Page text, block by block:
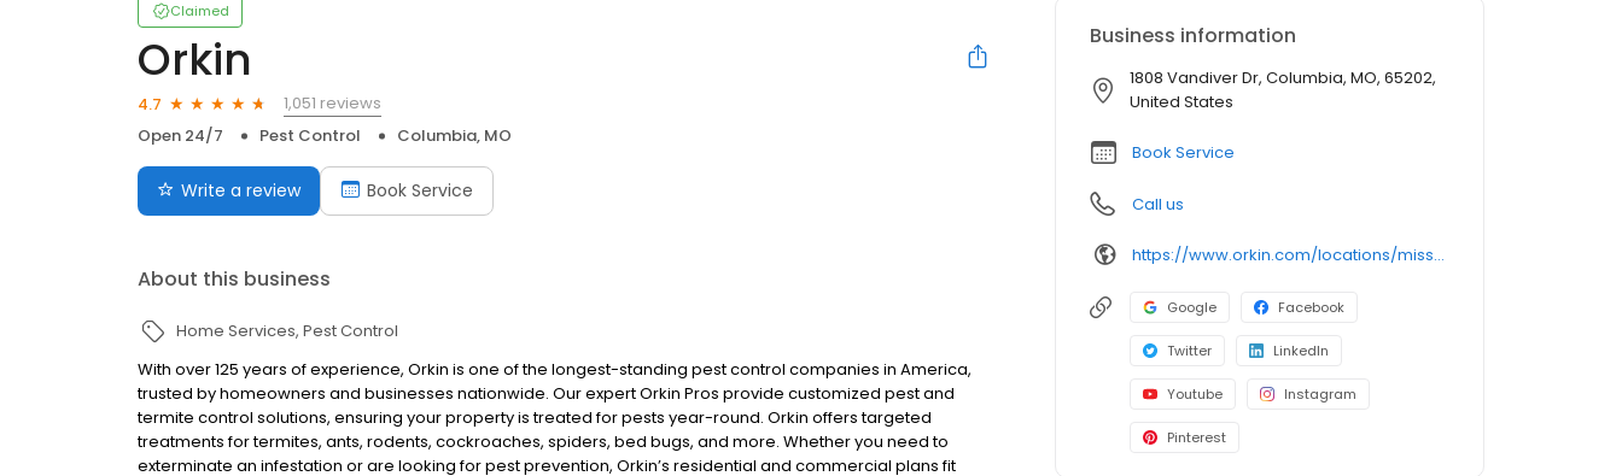
Claimed
Orkin
4.7
1,051 reviews
Open 24/7
Pest Control Columbia, MO
Write a review Book Service
About this business
Home Services Pest Control
With over 125 years of experience, Orkin is one of the longest-standing pest control companies in America,
trusted by homeowners and businesses nationwide. Our expert Orkin Pros provide customized pest and
termite control solutions, ensuring your property is treated for pests year-round. Orkin offers targeted
treatments for termites, ants, rodents, cockroaches, spiders, bed bugs, and more. Whether you need to
exterminate an infestation or are looking for pest prevention, Orkin’s residential and commercial plans fit
Business information
1808 Vandiver Dr, Columbia, MO, 65202,
United States
Book Service
Call us
https://www.orkin.com/locations/missouri-mo/columbia-pest-control/branch-932?utm_source=local&utm_medium=local&utm_campaign=WEB72055
Google Facebook
Twitter LinkedIn
Youtube Instagram
Pinterest